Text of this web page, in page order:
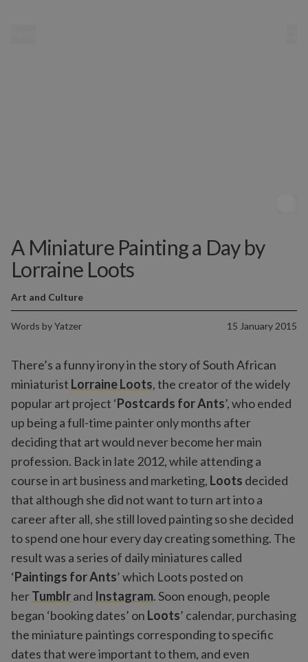
A Miniature Painting a Day by
Lorraine Loots
Words byYatzer 15 January 2015
Art and Culture
There’s a funny irony in the story of South African
miniaturist Lorraine Loots, the creator of the widely
popular art project ‘Postcards for Ants’, who ended
up being a full-time painter only months after
deciding that art would never become her main
profession. Back in late 2012, while attending a
course in art business and marketing, Loots decided
that although she did not want to turn art into a
career after all, she still loved painting so she decided
to spend one hour every day creating something. The
result was a series of daily miniatures called
‘Paintings for Ants’ which Loots posted on
herTumblrand Instagram. Soon enough, people
began ‘booking dates’ on Loots’ calendar, purchasing
the miniature paintings corresponding to specific
dates that were important to them, and even